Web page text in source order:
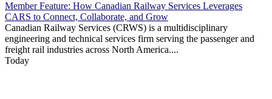
Member Feature: How Canadian Railway Services Leverages
CARS to Connect, Collaborate, and Grow
Canadian Railway Services (CRWS) is a multidisciplinary
engineering and technical services firm serving the passenger and
freight rail industries across North America....
Today